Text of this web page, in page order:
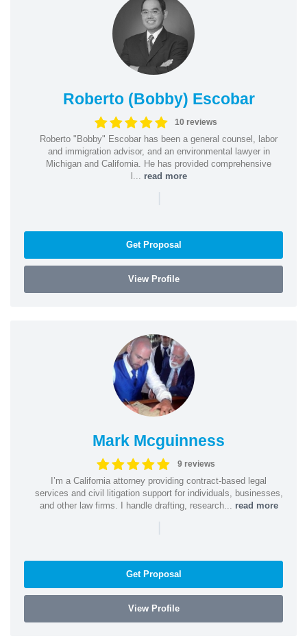
Roberto (Bobby) Escobar
10 reviews
Roberto "Bobby" Escobar has been a general counsel, labor
and immigration advisor, and an environmental lawyer in
Michigan and California. He has provided comprehensive
l... read more
|
Get Proposal
View Profile
Mark Mcguinness
9 reviews
I’m a California attorney providing contract-based legal
services and civil litigation support for individuals, businesses,
and other law firms. I handle drafting, research... read more
|
Get Proposal
View Profile